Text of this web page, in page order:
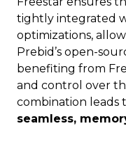
tightly integrated
optimizations,
Prebid’s open-
benefiting from
and control over
combination leads
seamless,